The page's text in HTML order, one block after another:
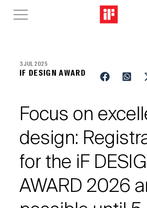
3 JUL 2025
IF DESIGN AWARD
Focus on
design:
for the iF
AWARD 2026